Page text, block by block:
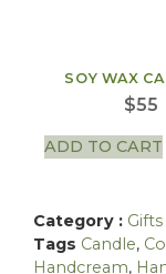
SOY WAX
$55
ADD TO CART
Category :
Tags Candle,
Handcream,